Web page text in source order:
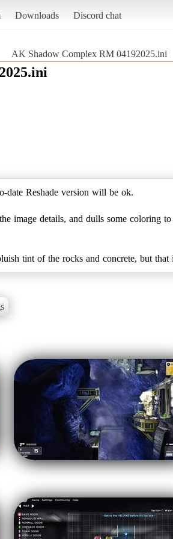
Downloads Discord chat
AK Shadow Complex RM 04192025.ini
date Reshade version will be ok.
image details, and dulls some coloring
tint of the rocks and concrete, but